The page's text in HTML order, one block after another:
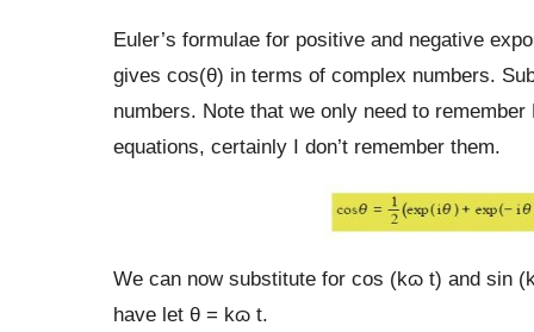
Euler’s formulae for positive and negative
gives cos(θ) in terms of complex numbers.
numbers. Note that we only need to
equations, certainly I don’t remember them.
We can now substitute for cos (kɷ t) and sin
have let θ = kɷ t.